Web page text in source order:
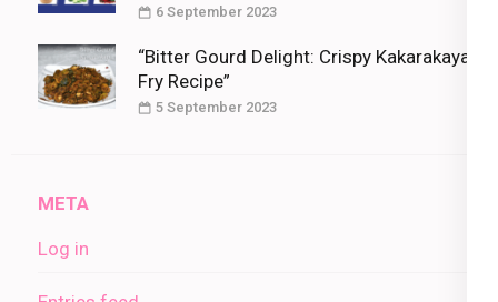
6 September 2023
“Bitter Gourd Delight: Crispy Kakarakaya
Fry Recipe”
5 September 2023
META
Log in